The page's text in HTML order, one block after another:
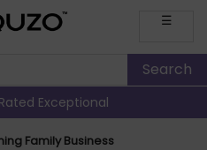
☰
Rated Exceptional
Family Business